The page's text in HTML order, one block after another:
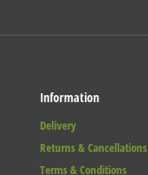
Information
Delivery
Returns & Cancellations
Terms & Conditions